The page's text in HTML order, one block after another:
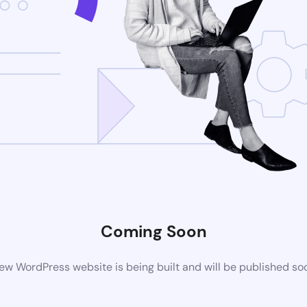
Coming Soon
WordPress website is being built and will be published